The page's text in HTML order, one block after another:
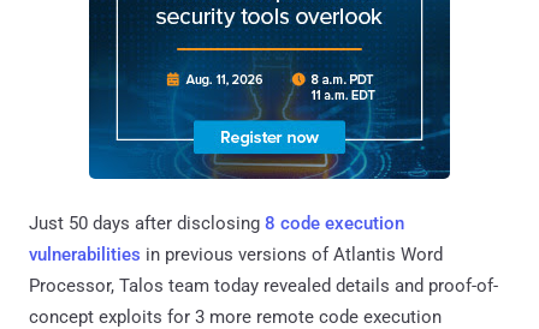
Just 50 days after disclosing 8 code execution
vulnerabilities in previous versions of Atlantis Word
Processor, Talos team today revealed details and proof-of-
concept exploits for 3 more remote code execution